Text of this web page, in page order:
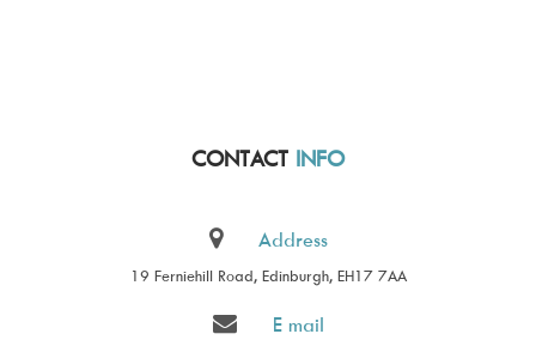
CONTACT INFO
Address
19 Ferniehill Road, Edinburgh, EH17 7AA
E mail